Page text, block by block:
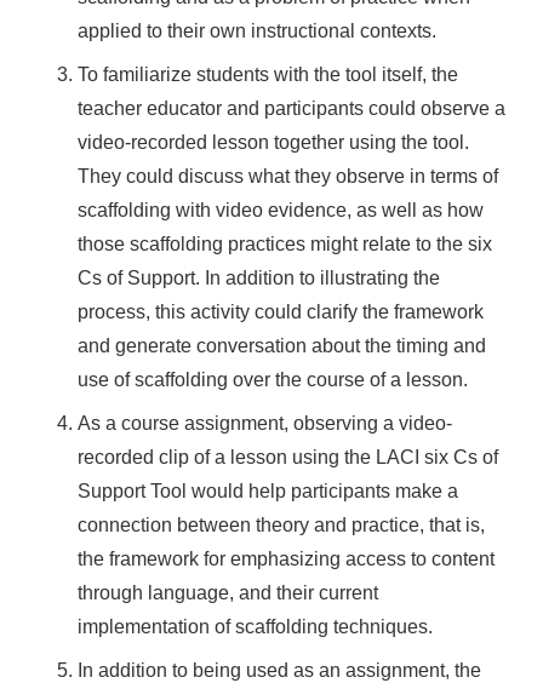
applied to their own instructional contexts.
To familiarize students with the tool itself, the
teacher educator and participants could observe a
video-recorded lesson together using the tool.
They could discuss what they observe in terms of
scaffolding with video evidence, as well as how
those scaffolding practices might relate to the six
Cs of Support. In addition to illustrating the
process, this activity could clarify the framework
and generate conversation about the timing and
use of scaffolding over the course of a lesson.
As a course assignment, observing a video-
recorded clip of a lesson using the LACI six Cs of
Support Tool would help participants make a
connection between theory and practice, that is,
the framework for emphasizing access to content
through language, and their current
implementation of scaffolding techniques.
In addition to being used as an assignment, the